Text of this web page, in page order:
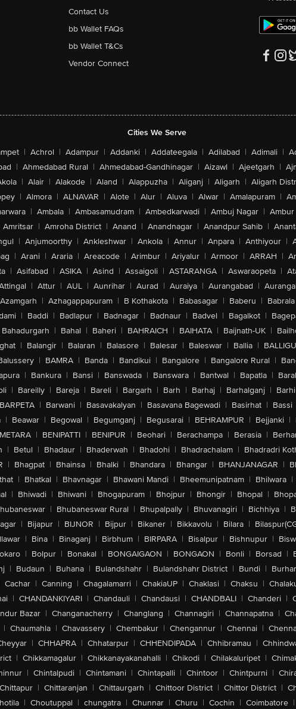
Contact Us
bb Wallet FAQs
bb Wallet T&Cs
Vendor Connect
Cities We Serve
| Achrol | Adampur | Addanki | Addateegala | Adilabad | Adimali |
| Ahmedabad Rural | Ahmedabad-Gandhinagar | Aizawl | Ajeetgarh |
| Alair | Alakode | Aland | Alappuzha | Aliganj | Aligarh | Aligarh
| Almora | ALNAVAR | Alote | Alur | Aluva | Alwar | Amalapuram |
| Ambala | Ambasamudram | Ambedkarwadi | Ambuj Nagar | Ambur
Amritsar | Amroha District | Anand | Anandnagar | Anandpur Sahib |
| Anjumoorthy | Ankleshwar | Ankola | Annur | Anpara | Anthiyour |
| Arani | Araria | Areacode | Arimbur | Ariyalur | Armoor | ARRAH |
| Asifabad | ASIKA | Asind | Assaigoli | ASTARANGA | Aswaraopeta |
| Attur | AUL | Aunrihar | Aurad | Auraiya | Aurangabad |
Azamgarh | Azhagappapuram | B Kothakota | Babasagar | Baberu | Babrala
| Baddi | Badlapur | Badnagar | Badnaur | Badvel | Bagalkot |
Bahadurgarh | Bahal | Baheri | BAHRAICH | BAIHATA | Baijnath-UK |
| Balangir | Balaran | Balasore | Balesar | Baleswar | Ballia |
| BAMRA | Banda | Bandikui | Bangalore | Bangalore Rural |
| Bankura | Bansi | Banswada | Banswara | Bantwal | Bapatla |
| Bareilly | Bareja | Bareli | Bargarh | Barh | Barhaj | Barhalganj | Barhi
BARPETA | Barwani | Basavakalyan | Basavana Bagewadi | Basirhat | Bassi
| Beawar | Begowal | Begumganj | Begusarai | BEHRAMPUR | Bejjanki |
| BENIPATTI | BENIPUR | Beohari | Berachampa | Berasia |
| Betul | Bhadaur | Bhaderwah | Bhadohi | Bhadrachalam | Bhadradri
| Bhagpat | Bhainsa | Bhalki | Bhandara | Bhangar | BHANJANAGAR |
| Bhatkal | Bhavnagar | Bhawani Mandi | Bheemunipatnam | Bhilwara |
| Bhiwadi | Bhiwani | Bhogapuram | Bhojpur | Bhongir | Bhopal |
| Bhubaneswar Rural | Bhupalpally | Bhuvanagiri | Bichhiya |
| Bijapur | BIJNOR | Bijpur | Bikaner | Bikkavolu | Bilara |
| Bina | Binaganj | Birbhum | BIRPARA | Bisalpur | Bishnupur |
| Bolpur | Bonakal | BONGAIGAON | BONGAON | Bonli | Borsad |
| Budaun | Buhana | Bulandshahr | Bulandshahr District | Bundi |
Cachar | Canning | Chagalamarri | ChakiaUP | Chaklasi | Chaksu |
| CHANDANKIYARI | Chandauli | Chandausi | CHANDBALI | Chanderi |
Bazar | Changanacherry | Changlang | Channagiri | Channapatna |
| Chaumahla | Chavassery | Chembakur | Chengannur | Chennai |
| CHHAPRA | Chhatarpur | CHHENDIPADA | Chhibramau |
| Chikkamagalur | Chikkanayakanahalli | Chikodi | Chilakaluripet |
| Chintalpudi | Chintamani | Chintapalli | Chintoor | Chintpurni |
Chittapur | Chittaranjan | Chittaurgarh | Chittoor District | Chittor District |
| Choutuppal | chungatra | Chunnar | Churu | Cochin | Coimbatore |